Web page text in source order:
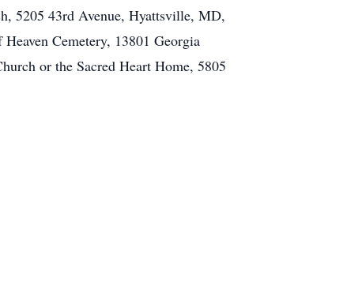
5205 43rd Avenue, Hyattsville, MD,
Cemetery, 13801 Georgia
or the Sacred Heart Home, 5805